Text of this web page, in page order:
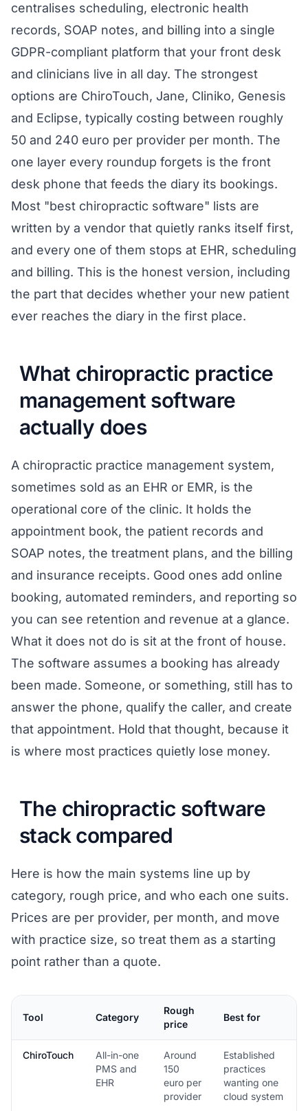
centralises scheduling, electronic health
records, SOAP notes, and billing into a single
GDPR-compliant platform that your front desk
and clinicians live in all day. The strongest
options are ChiroTouch, Jane, Cliniko, Genesis
and Eclipse, typically costing between roughly
50 and 240 euro per provider per month. The
one layer every roundup forgets is the front
desk phone that feeds the diary its bookings.
Most "best chiropractic software" lists are
written by a vendor that quietly ranks itself first,
and every one of them stops at EHR, scheduling
and billing. This is the honest version, including
the part that decides whether your new patient
ever reaches the diary in the first place.
What chiropractic practice
management software
actually does
A chiropractic practice management system,
sometimes sold as an EHR or EMR, is the
operational core of the clinic. It holds the
appointment book, the patient records and
SOAP notes, the treatment plans, and the billing
and insurance receipts. Good ones add online
booking, automated reminders, and reporting so
you can see retention and revenue at a glance.
What it does not do is sit at the front of house.
The software assumes a booking has already
been made. Someone, or something, still has to
answer the phone, qualify the caller, and create
that appointment. Hold that thought, because it
is where most practices quietly lose money.
The chiropractic software
stack compared
Here is how the main systems line up by
category, rough price, and who each one suits.
Prices are per provider, per month, and move
with practice size, so treat them as a starting
point rather than a quote.
Tool Category
Rough
price
Best for
ChiroTouch
All-in-one
PMS and
EHR
Around
150
euro per
provider
Established
practices
wanting one
cloud system